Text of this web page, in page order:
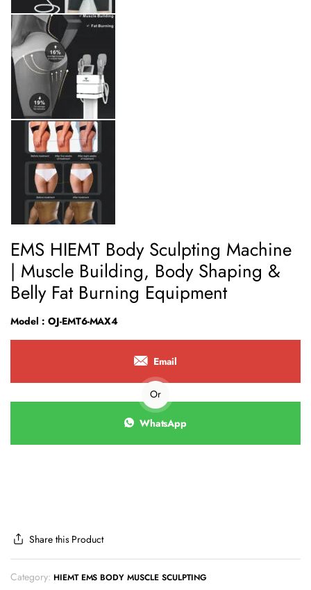
EMS HIEMT Body Sculpting Machine
| Muscle Building, Body Shaping &
Belly Fat Burning Equipment
Model : OJ-EMT6-MAX4
Email
Or
WhatsApp
Share this Product
Category: HIEMT EMS BODY MUSCLE SCULPTING